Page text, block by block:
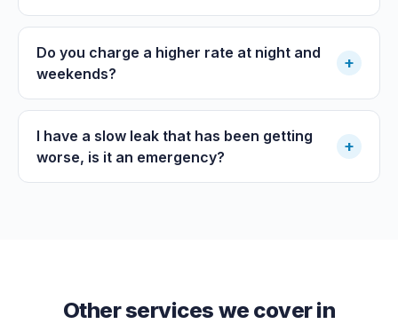
Do you charge a higher rate at night and
weekends?
+
I have a slow leak that has been getting
worse, is it an emergency?
+
Other services we cover in